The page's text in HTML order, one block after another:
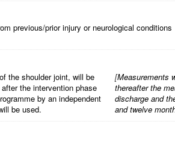
previous/prior injury or neurological conditions
the shoulder joint, will be
the intervention phase
by an independent
be used.
[Measurements
thereafter the
discharge and
and twelve